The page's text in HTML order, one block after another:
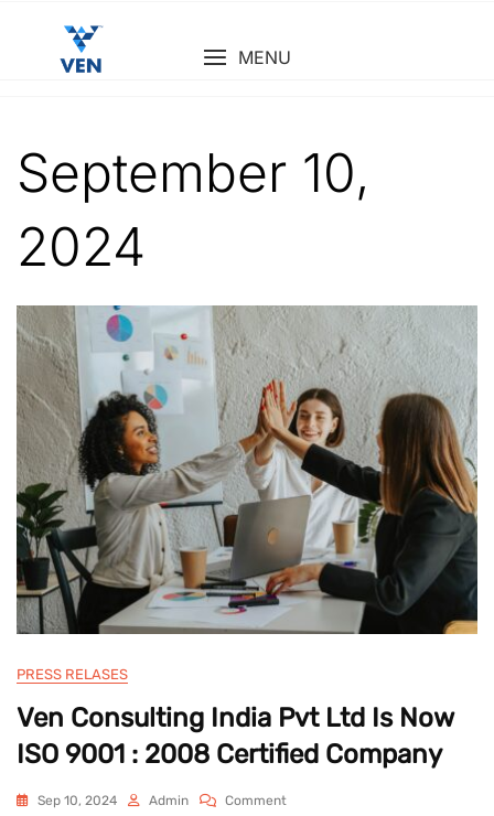
MENU
September 10,
2024
PRESS RELASES
Ven Consulting India Pvt Ltd Is Now
ISO 9001 : 2008 Certified Company
Sep 10, 2024 Admin CommentOn